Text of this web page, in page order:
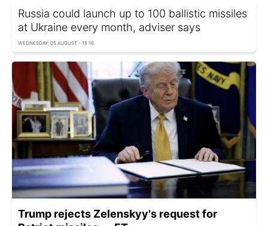
Russia could launch up to 100 ballistic missiles
at Ukraine every month, adviser says
WEDNESDAY, 05 AUGUST - 15:16
Trump rejects Zelenskyy's request for